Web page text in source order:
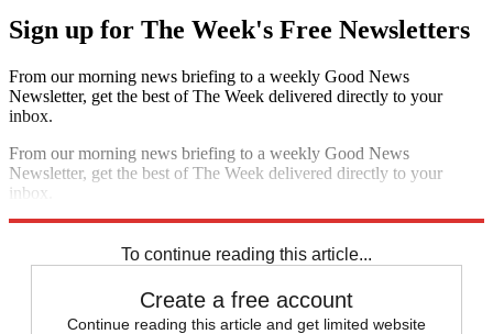
Sign up for The Week's Free Newsletters
From our morning news briefing to a weekly Good News
Newsletter, get the best of The Week delivered directly to your
inbox.
From our morning news briefing to a weekly Good News
Newsletter, get the best of The Week delivered directly to your
inbox.
To continue reading this article...
Create a free account
Continue reading this article and get limited website